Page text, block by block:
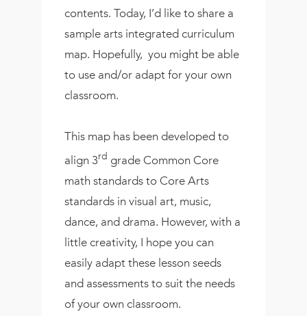
contents. Today, I’d like to share a
sample arts integrated curriculum
map. Hopefully, you might be able
to use and/or adapt for your own
classroom.
This map has been developed to
align 3rd grade Common Core
math standards to Core Arts
standards in visual art, music,
dance, and drama. However, with a
little creativity, I hope you can
easily adapt these lesson seeds
and assessments to suit the needs
of your own classroom.